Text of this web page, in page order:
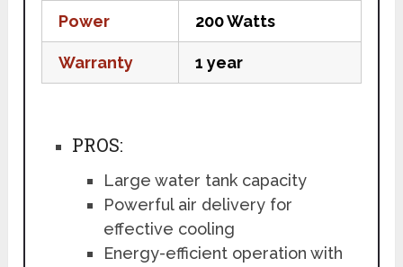
Power 200 Watts
Warranty 1 year
PROS:
Large water tank capacity
Powerful air delivery for
effective cooling
Energy-efficient operation with